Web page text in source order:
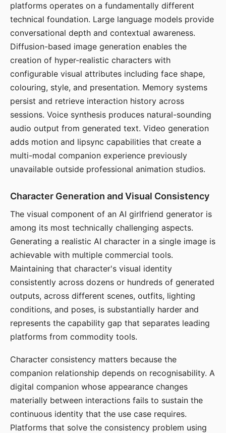
platforms operates on a fundamentally different
technical foundation. Large language models provide
conversational depth and contextual awareness.
Diffusion-based image generation enables the
creation of hyper-realistic characters with
configurable visual attributes including face shape,
colouring, style, and presentation. Memory systems
persist and retrieve interaction history across
sessions. Voice synthesis produces natural-sounding
audio output from generated text. Video generation
adds motion and lipsync capabilities that create a
multi-modal companion experience previously
unavailable outside professional animation studios.
Character Generation and Visual Consistency
The visual component of an AI girlfriend generator is
among its most technically challenging aspects.
Generating a realistic AI character in a single image is
achievable with multiple commercial tools.
Maintaining that character's visual identity
consistently across dozens or hundreds of generated
outputs, across different scenes, outfits, lighting
conditions, and poses, is substantially harder and
represents the capability gap that separates leading
platforms from commodity tools.
Character consistency matters because the
companion relationship depends on recognisability. A
digital companion whose appearance changes
materially between interactions fails to sustain the
continuous identity that the use case requires.
Platforms that solve the consistency problem using